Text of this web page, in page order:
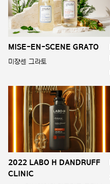
MISE-EN-SCENE GRATO
미쟝센 그라토
2022 LABO H DANDRUFF
CLINIC